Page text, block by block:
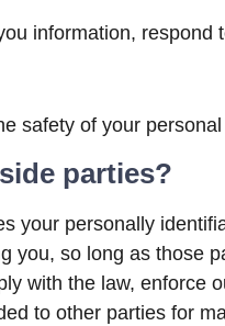
information,
safety of your
parties?
your personally
you, so long as those
with the law,
to other parties for